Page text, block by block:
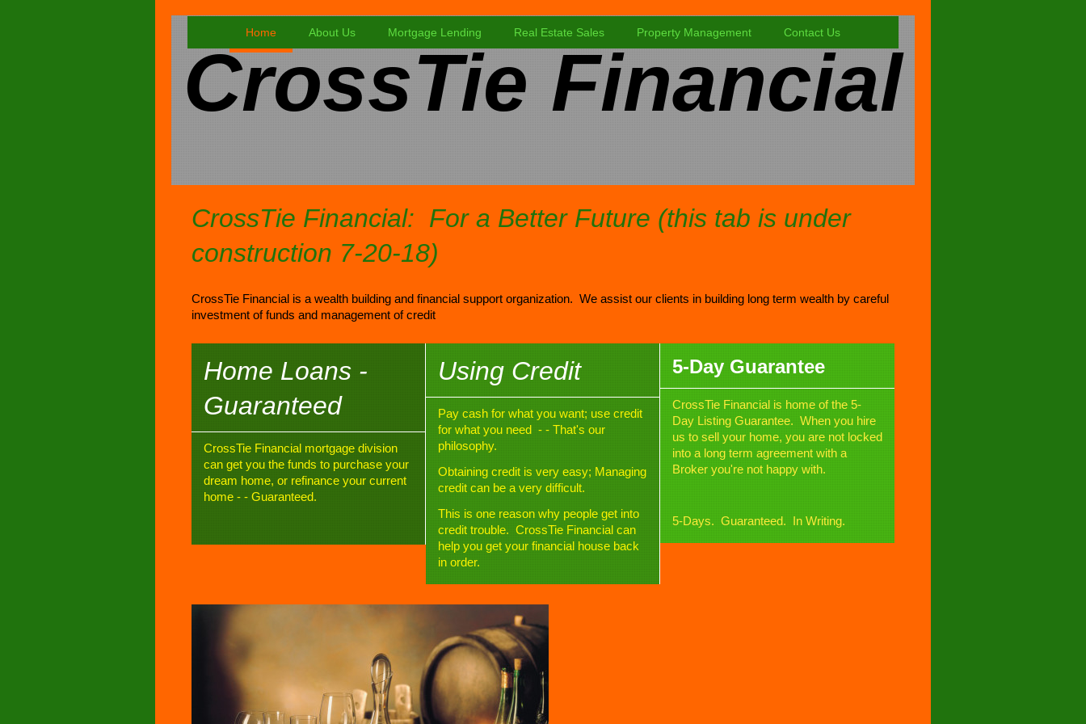
Home About Us Mortgage Lending Real Estate Sales Property Management Contact Us
CrossTie Financial
CrossTie Financial: For a Better Future (this tab is under
construction 7-20-18)
CrossTie Financial is a wealth building and financial support organization. We assist our clients in building long term wealth by careful
investment of funds and management of credit
Home Loans -
Guaranteed
CrossTie Financial mortgage division
can get you the funds to purchase your
dream home, or refinance your current
home - - Guaranteed.
Using Credit
Pay cash for what you want; use credit
for what you need - - That's our
philosophy.
Obtaining credit is very easy; Managing
credit can be a very difficult.
This is one reason why people get into
credit trouble. CrossTie Financial can
help you get your financial house back
in order.
5-Day Guarantee
CrossTie Financial is home of the 5-
Day Listing Guarantee. When you hire
us to sell your home, you are not locked
into a long term agreement with a
Broker you're not happy with.
5-Days. Guaranteed. In Writing.